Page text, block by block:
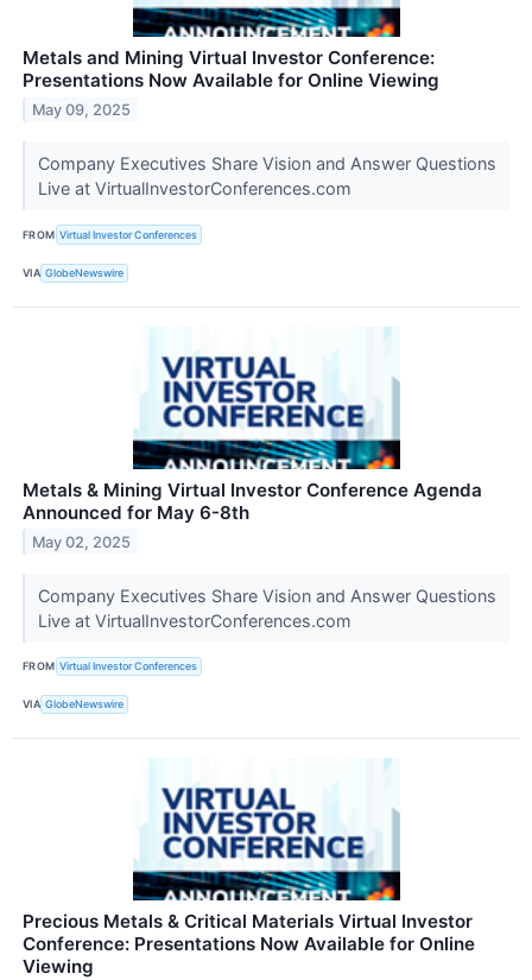
Metals and Mining Virtual Investor Conference:
Presentations Now Available for Online Viewing
May 09, 2025
Company Executives Share Vision and Answer Questions
Live at VirtualInvestorConferences.com
FROM Virtual Investor Conferences
VIA GlobeNewswire
Metals & Mining Virtual Investor Conference Agenda
Announced for May 6-8th
May 02, 2025
Company Executives Share Vision and Answer Questions
Live at VirtualInvestorConferences.com
FROM Virtual Investor Conferences
VIA GlobeNewswire
Precious Metals & Critical Materials Virtual Investor
Conference: Presentations Now Available for Online
Viewing